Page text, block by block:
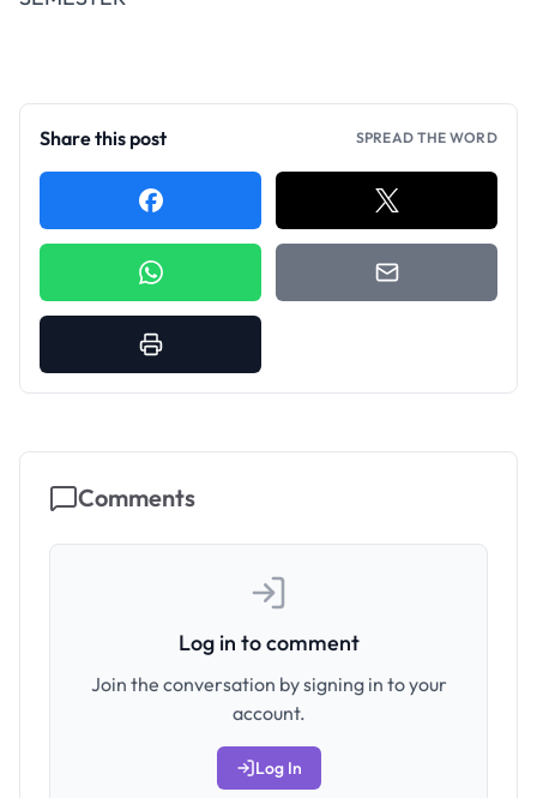
Share this post SPREAD THE WORD
Comments
Log in to comment
Join the conversation by signing in to your
account.
Log In